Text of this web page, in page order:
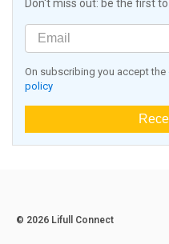
Don't miss out: be the first
On subscribing you accept the
policy
© 2026 Lifull Connect